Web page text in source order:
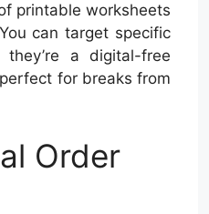
printable worksheets
can target specific
they’re a digital-free
for breaks from
Order